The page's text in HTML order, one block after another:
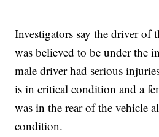
Investigators say the driver of
was believed to be under the
male driver had serious
is in critical condition and a
was in the rear of the vehicle
condition.